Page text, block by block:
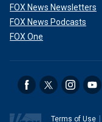
FOX News Newsletters
FOX News Podcasts
FOX One
Terms of Use